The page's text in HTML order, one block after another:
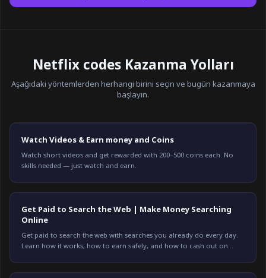
Netflix codes Kazanma Yolları
Aşağıdaki yöntemlerden herhangi birini seçin ve bugün kazanmaya
başlayın.
Watch Videos & Earn money and Coins
Watch short videos and get rewarded with 200–500 coins each. No
skills needed — just watch and earn.
Get Paid to Search the Web | Make Money Searching
Online
Get paid to search the web with searches you already do every day.
Learn how it works, how to earn safely, and how to cash out on